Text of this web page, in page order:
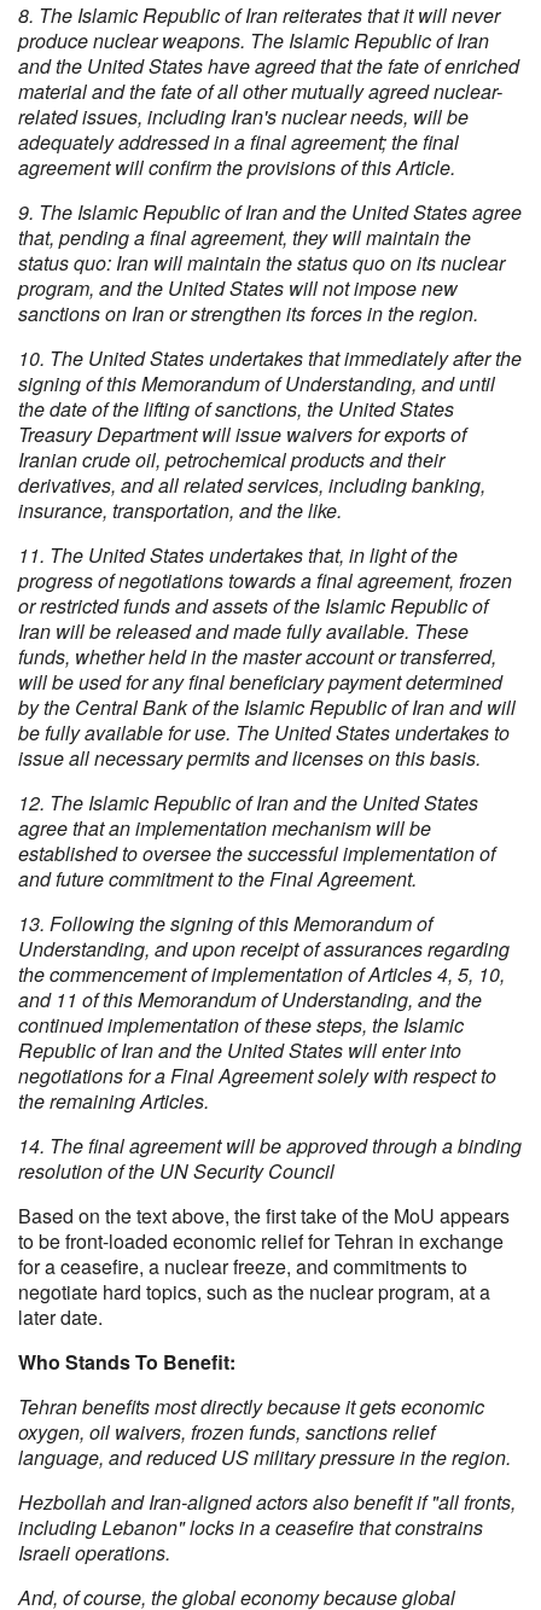
8. The Islamic Republic of Iran reiterates that it will never
produce nuclear weapons. The Islamic Republic of Iran
and the United States have agreed that the fate of enriched
material and the fate of all other mutually agreed nuclear-
related issues, including Iran's nuclear needs, will be
adequately addressed in a final agreement; the final
agreement will confirm the provisions of this Article.
9. The Islamic Republic of Iran and the United States agree
that, pending a final agreement, they will maintain the
status quo: Iran will maintain the status quo on its nuclear
program, and the United States will not impose new
sanctions on Iran or strengthen its forces in the region.
10. The United States undertakes that immediately after the
signing of this Memorandum of Understanding, and until
the date of the lifting of sanctions, the United States
Treasury Department will issue waivers for exports of
Iranian crude oil, petrochemical products and their
derivatives, and all related services, including banking,
insurance, transportation, and the like.
11. The United States undertakes that, in light of the
progress of negotiations towards a final agreement, frozen
or restricted funds and assets of the Islamic Republic of
Iran will be released and made fully available. These
funds, whether held in the master account or transferred,
will be used for any final beneficiary payment determined
by the Central Bank of the Islamic Republic of Iran and will
be fully available for use. The United States undertakes to
issue all necessary permits and licenses on this basis.
12. The Islamic Republic of Iran and the United States
agree that an implementation mechanism will be
established to oversee the successful implementation of
and future commitment to the Final Agreement.
13. Following the signing of this Memorandum of
Understanding, and upon receipt of assurances regarding
the commencement of implementation of Articles 4, 5, 10,
and 11 of this Memorandum of Understanding, and the
continued implementation of these steps, the Islamic
Republic of Iran and the United States will enter into
negotiations for a Final Agreement solely with respect to
the remaining Articles.
14. The final agreement will be approved through a binding
resolution of the UN Security Council
Based on the text above, the first take of the MoU appears
to be front-loaded economic relief for Tehran in exchange
for a ceasefire, a nuclear freeze, and commitments to
negotiate hard topics, such as the nuclear program, at a
later date.
Who Stands To Benefit:
Tehran benefits most directly because it gets economic
oxygen, oil waivers, frozen funds, sanctions relief
language, and reduced US military pressure in the region.
Hezbollah and Iran-aligned actors also benefit if "all fronts,
including Lebanon" locks in a ceasefire that constrains
Israeli operations.
And, of course, the global economy because global